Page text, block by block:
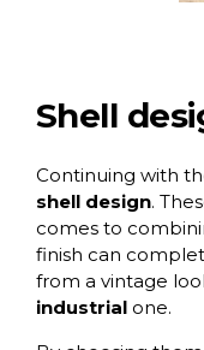
Shell
Continuing with
shell design.
comes to
finish can
from a vintage
industrial one.